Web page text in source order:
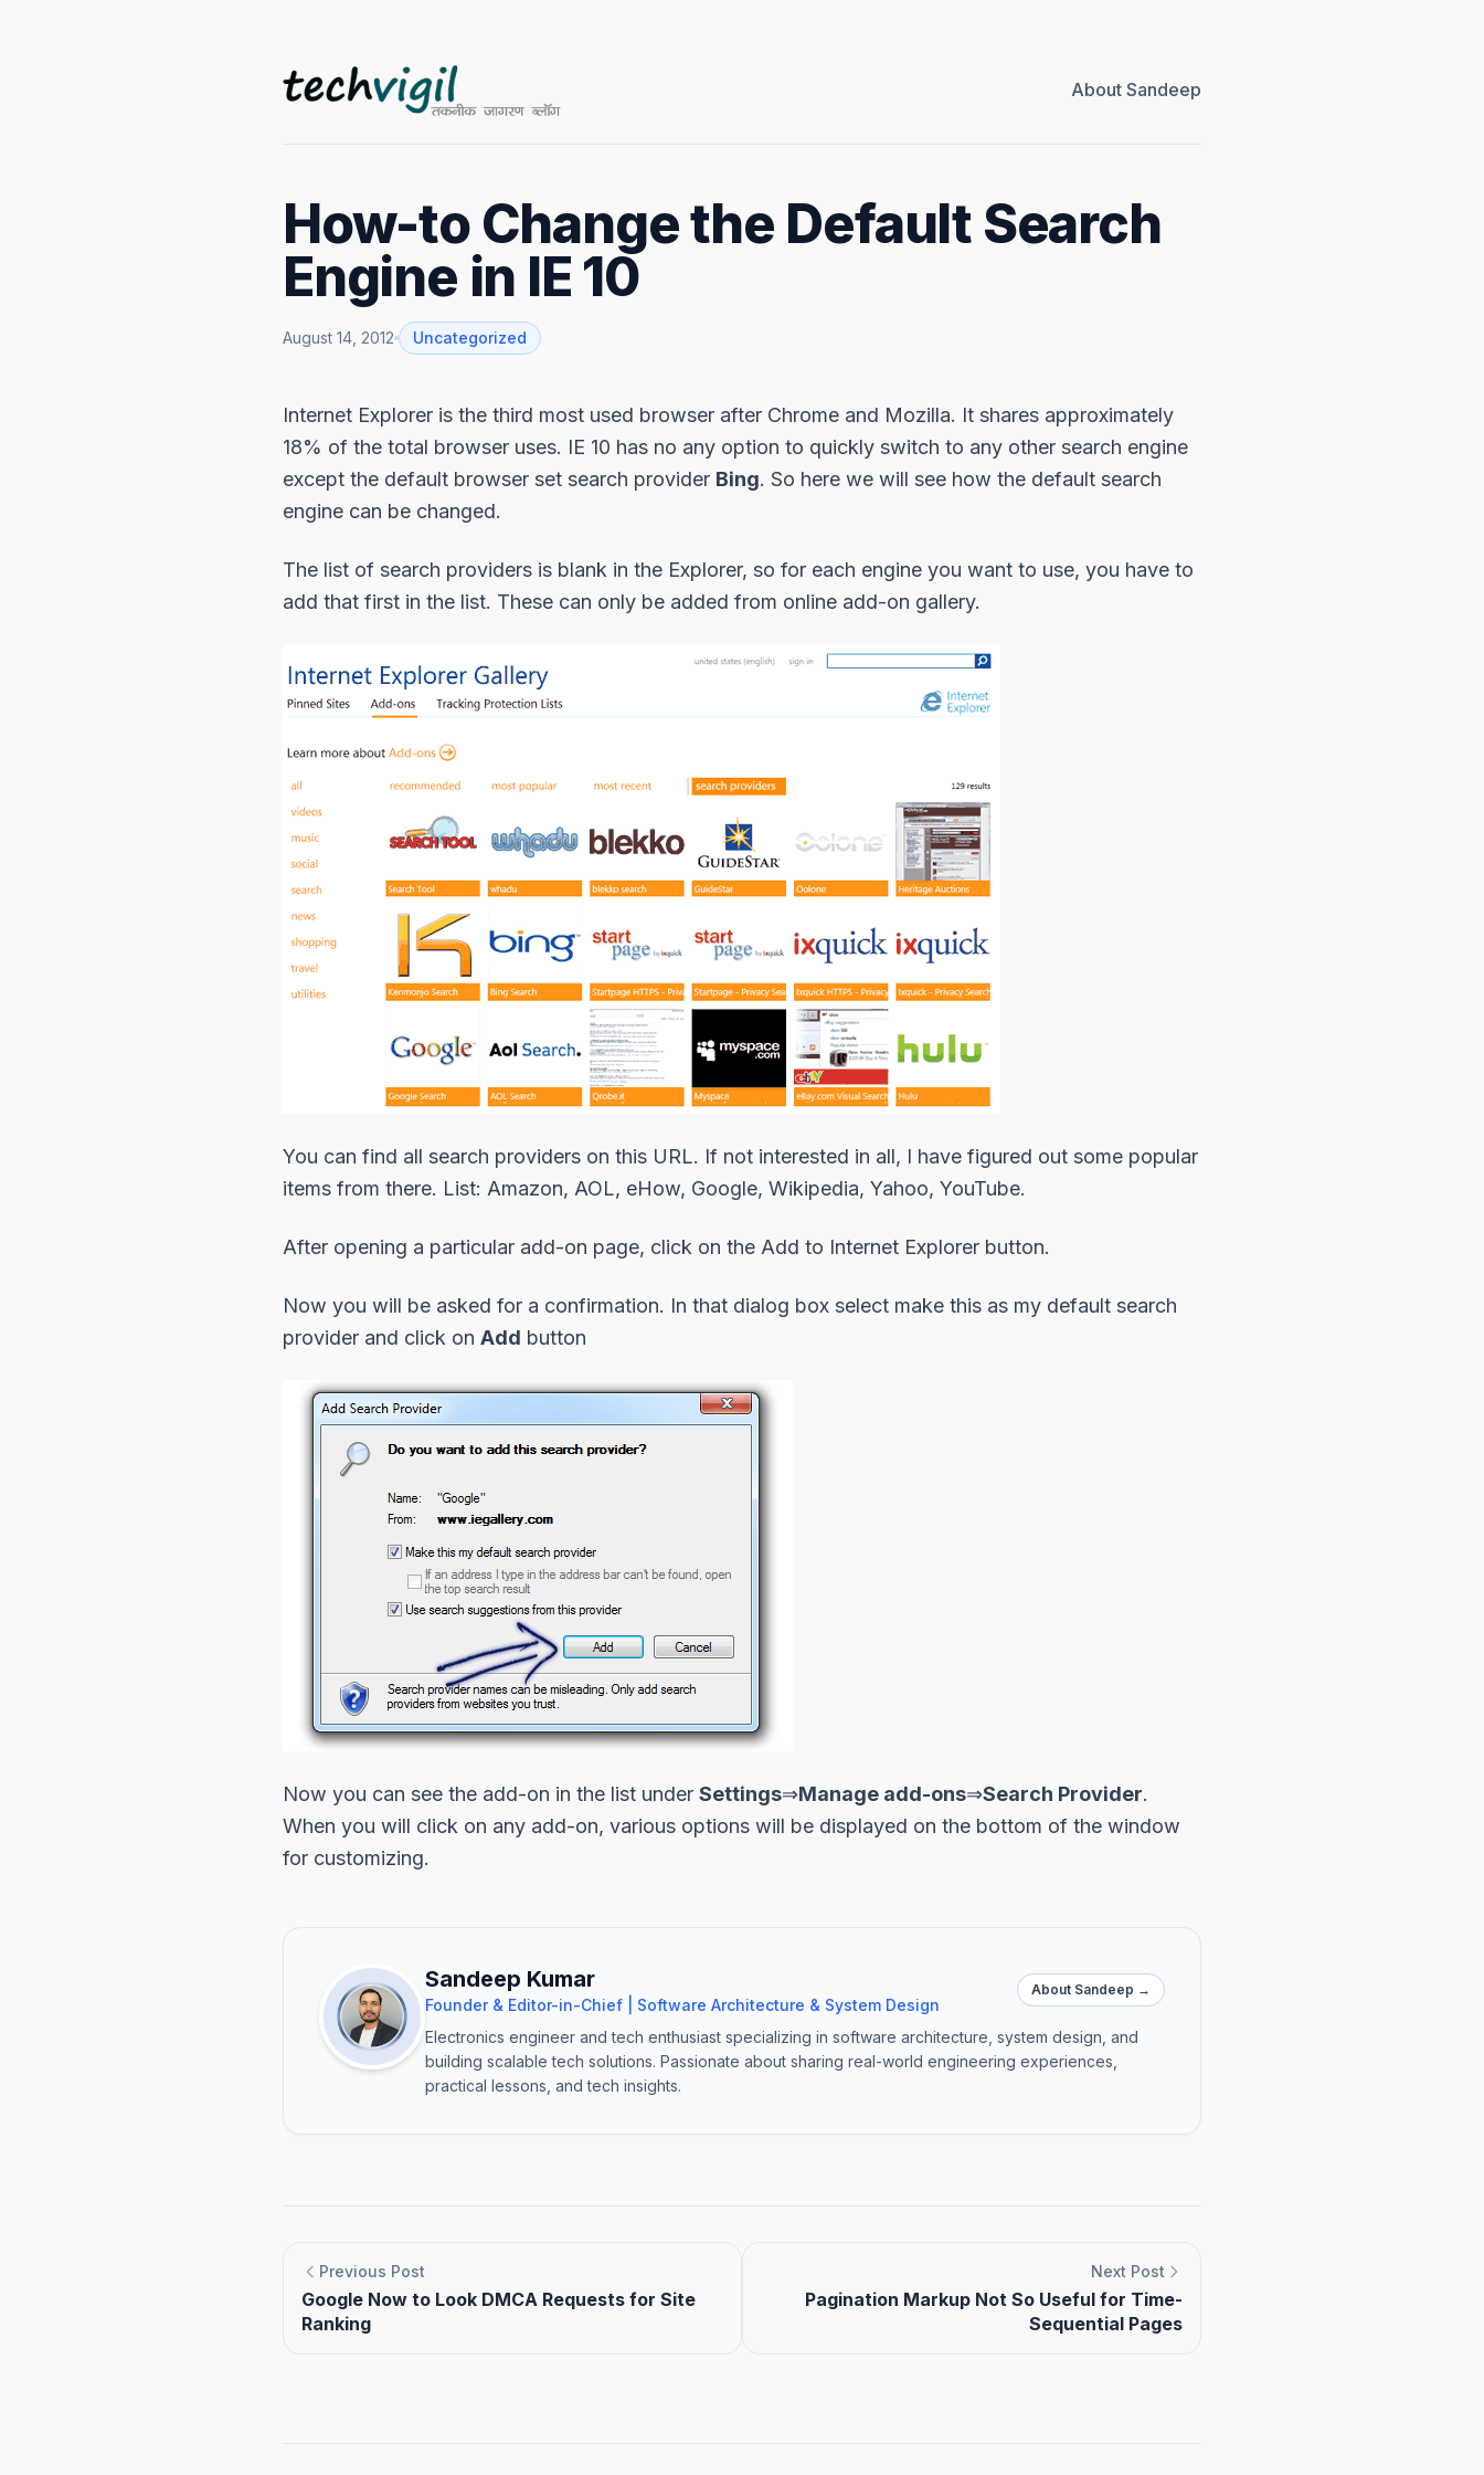
About Sandeep
How-to Change the Default Search
Engine in IE 10
August 14, 2012 Uncategorized
Internet Explorer is the third most used browser after Chrome and Mozilla. It shares approximately
18% of the total browser uses. IE 10 has no any option to quickly switch to any other search engine
except the default browser set search provider Bing. So here we will see how the default search
engine can be changed.
The list of search providers is blank in the Explorer, so for each engine you want to use, you have to
add that first in the list. These can only be added from online add-on gallery.
You can find all search providers on this URL. If not interested in all, I have figured out some popular
items from there. List: Amazon, AOL, eHow, Google, Wikipedia, Yahoo, YouTube.
After opening a particular add-on page, click on the Add to Internet Explorer button.
Now you will be asked for a confirmation. In that dialog box select make this as my default search
provider and click on Add button
Now you can see the add-on in the list under Settings⇒Manage add-ons⇒Search Provider.
When you will click on any add-on, various options will be displayed on the bottom of the window
for customizing.
Sandeep Kumar
Founder & Editor-in-Chief | Software Architecture & System Design
About Sandeep →
Electronics engineer and tech enthusiast specializing in software architecture, system design, and
building scalable tech solutions. Passionate about sharing real-world engineering experiences,
practical lessons, and tech insights.
Previous Post
Google Now to Look DMCA Requests for Site
Ranking
Next Post
Pagination Markup Not So Useful for Time-
Sequential Pages